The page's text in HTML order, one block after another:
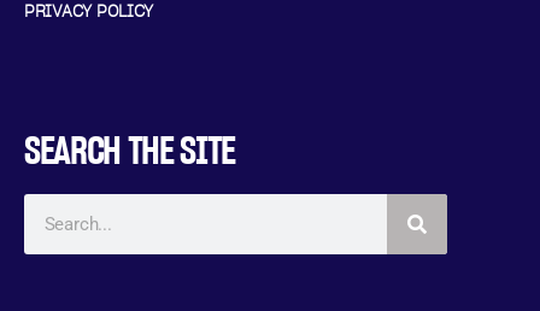
PRIVACY POLICY
SEARCH THE SITE